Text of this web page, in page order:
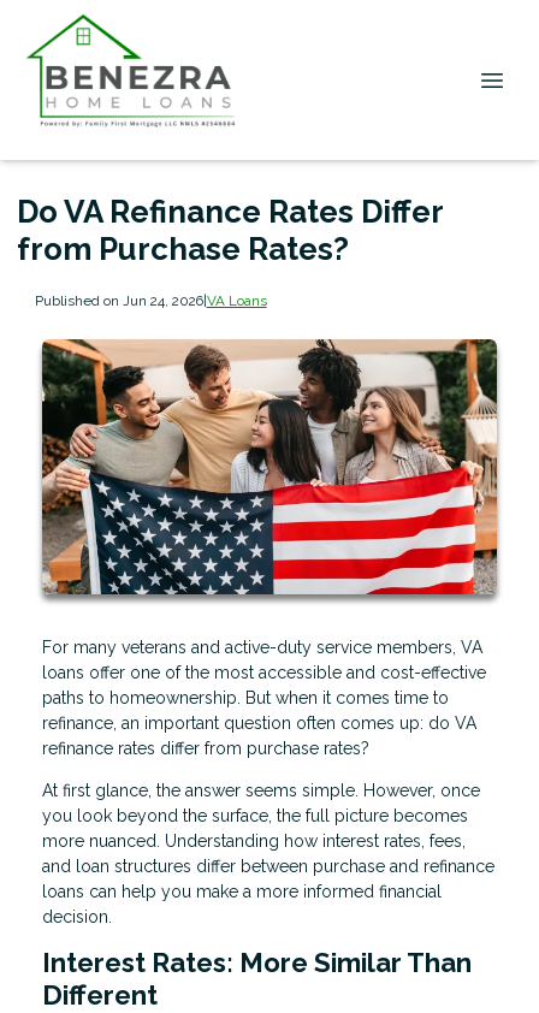
Do VA Refinance Rates Differ
from Purchase Rates?
Published on Jun 24, 2026|VA Loans
For many veterans and active-duty service members, VA
loans offer one of the most accessible and cost-effective
paths to homeownership. But when it comes time to
refinance, an important question often comes up: do VA
refinance rates differ from purchase rates?
At first glance, the answer seems simple. However, once
you look beyond the surface, the full picture becomes
more nuanced. Understanding how interest rates, fees,
and loan structures differ between purchase and refinance
loans can help you make a more informed financial
decision.
Interest Rates: More Similar Than
Different